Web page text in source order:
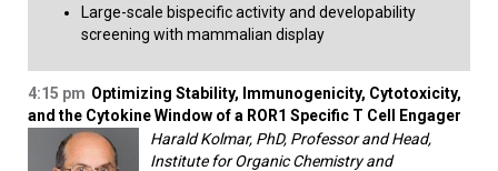
Large-scale bispecific activity and developability
screening with mammalian display​
4:15 pm Optimizing Stability, Immunogenicity, Cytotoxicity,
and the Cytokine Window of a ROR1 Specific T Cell Engager
Harald Kolmar, PhD, Professor and Head,
Institute for Organic Chemistry and